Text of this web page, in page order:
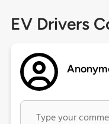
EV Drivers